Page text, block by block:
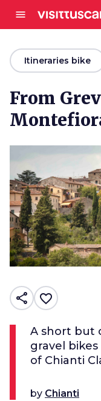
menu
arrow_backItineraries bike
From
share favorite_border
A short but
gravel
of Chianti
by Chianti